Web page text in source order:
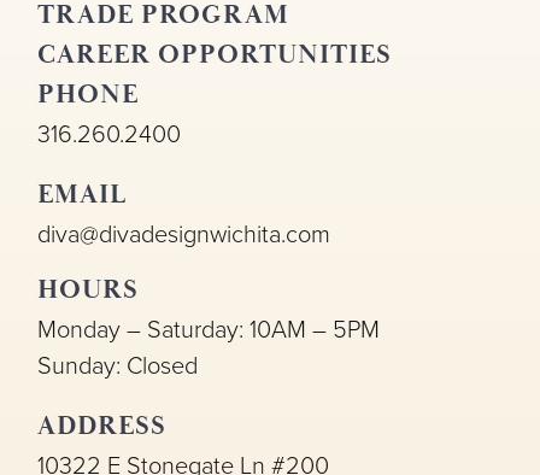
TRADE PROGRAM
CAREER OPPORTUNITIES
PHONE
316.260.2400
EMAIL
diva@divadesignwichita.com
HOURS
Monday – Saturday: 10AM – 5PM
Sunday: Closed
ADDRESS
10322 E Stonegate Ln #200